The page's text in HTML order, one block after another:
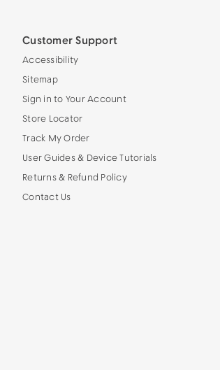
Customer Support
Accessibility
Sitemap
Sign in to Your Account
Store Locator
Track My Order
User Guides & Device Tutorials
Returns & Refund Policy
Contact Us